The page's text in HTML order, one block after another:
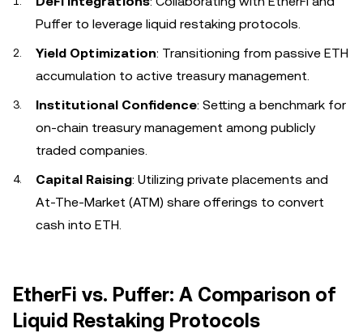
Puffer to leverage liquid restaking protocols.
Yield Optimization: Transitioning from passive ETH
accumulation to active treasury management.
Institutional Confidence: Setting a benchmark for
on-chain treasury management among publicly
traded companies.
Capital Raising: Utilizing private placements and
At-The-Market (ATM) share offerings to convert
cash into ETH.
EtherFi vs. Puffer: A Comparison of
Liquid Restaking Protocols